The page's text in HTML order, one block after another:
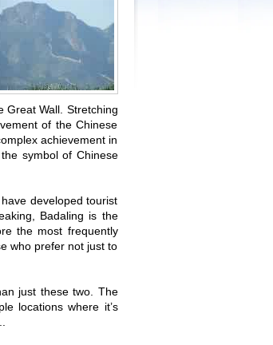
Great Wall. Stretching
of the Chinese
achievement in
symbol of Chinese
developed tourist
Badaling is the
the most frequently
who prefer not just to
just these two. The
locations where it’s